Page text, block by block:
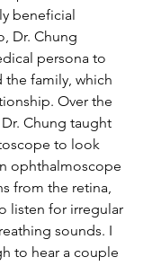
beneficial
Dr. Chung
persona to
family, which
Over the
Chung taught
to look
ophthalmoscope
from the retina,
listen for irregular
sounds. I
to hear a couple